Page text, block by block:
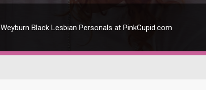
Weyburn Black Lesbian Personals at PinkCupid.com